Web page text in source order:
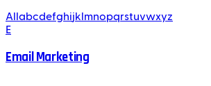
All abcdefghijk mnopqrstuvwxyz
E
Email Marketing